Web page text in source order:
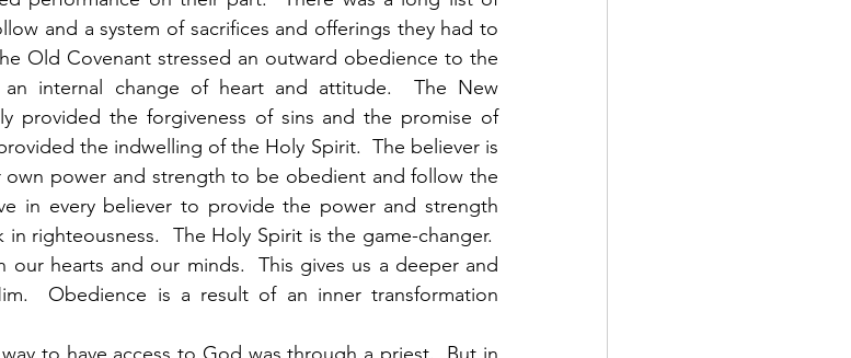
and a system of sacrifices and offerings they had to
Old Covenant stressed an outward obedience to the
internal change of heart and attitude.  The New
provided the forgiveness of sins and the promise of
the indwelling of the Holy Spirit.  The believer is
power and strength to be obedient and follow the
in every believer to provide the power and strength
righteousness.  The Holy Spirit is the game-changer.
hearts and our minds.  This gives us a deeper and
Obedience is a result of an inner transformation